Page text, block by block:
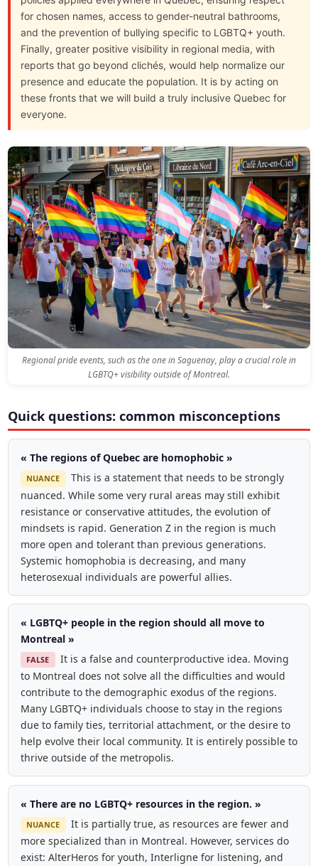
for chosen names, access to gender-neutral bathrooms,
and the prevention of bullying specific to LGBTQ+ youth.
Finally, greater positive visibility in regional media, with
reports that go beyond clichés, would help normalize our
presence and educate the population. It is by acting on
these fronts that we will build a truly inclusive Quebec for
everyone.
Regional pride events, such as the one in Saguenay, play a crucial role in
LGBTQ+ visibility outside of Montreal.
Quick questions: common misconceptions
« The regions of Quebec are homophobic »
NUANCE
This is a statement that needs to be strongly
nuanced. While some very rural areas may still exhibit
resistance or conservative attitudes, the evolution of
mindsets is rapid. Generation Z in the region is much
more open and tolerant than previous generations.
Systemic homophobia is decreasing, and many
heterosexual individuals are powerful allies.
« LGBTQ+ people in the region should all move to
Montreal »
FALSE
It is a false and counterproductive idea. Moving
to Montreal does not solve all the difficulties and would
contribute to the demographic exodus of the regions.
Many LGBTQ+ individuals choose to stay in the regions
due to family ties, territorial attachment, or the desire to
help evolve their local community. It is entirely possible to
thrive outside of the metropolis.
« There are no LGBTQ+ resources in the region. »
NUANCE
It is partially true, as resources are fewer and
more specialized than in Montreal. However, services do
exist: AlterHeros for youth, Interligne for listening, and